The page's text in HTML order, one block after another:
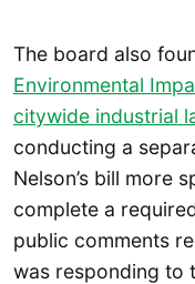
The board also
Environmental
citywide industrial
conducting a
Nelson’s bill more
complete a
public comments
was responding to